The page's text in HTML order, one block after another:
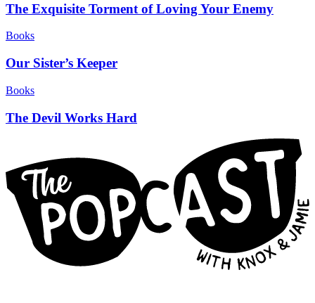
The Exquisite Torment of Loving Your Enemy
Books
Our Sister’s Keeper
Books
The Devil Works Hard